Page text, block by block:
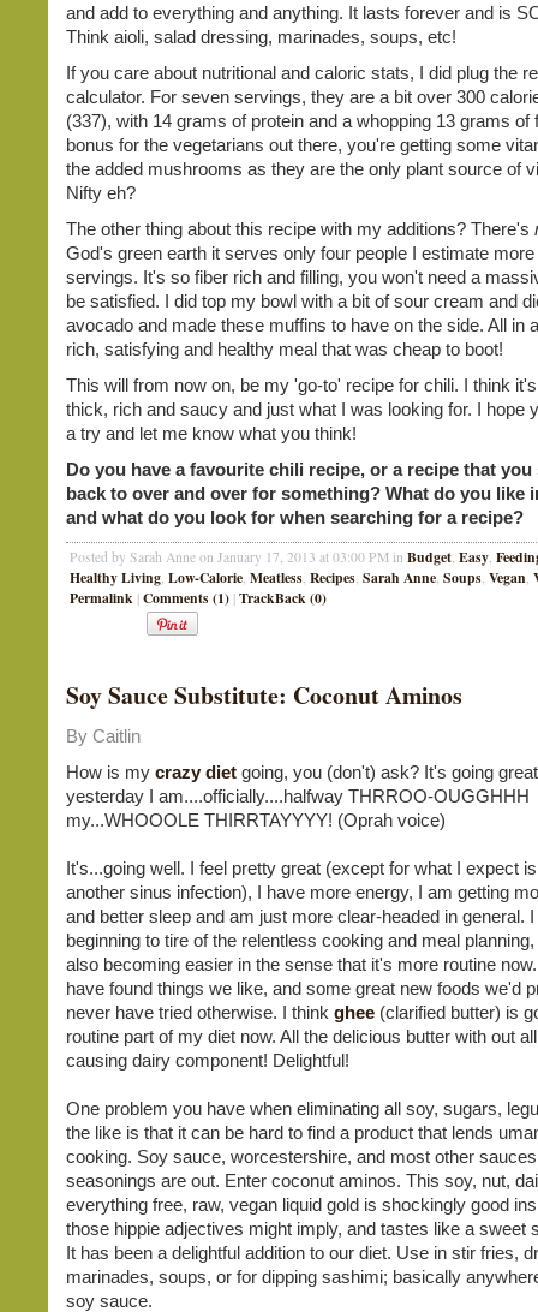
and add to everything and anything. It lasts forever and is
Think aioli, salad dressing, marinades, soups, etc!
If you care about nutritional and caloric stats, I did plug the
calculator. For seven servings, they are a bit over 300
(337), with 14 grams of protein and a whopping 13 grams of
bonus for the vegetarians out there, you're getting some
the added mushrooms as they are the only plant source of
Nifty eh?
The other thing about this recipe with my additions? There's
God's green earth it serves only four people I estimate
servings. It's so fiber rich and filling, you won't need a
be satisfied. I did top my bowl with a bit of sour cream and
avocado and made these muffins to have on the side. All in
rich, satisfying and healthy meal that was cheap to boot!
This will from now on, be my 'go-to' recipe for chili. I think
thick, rich and saucy and just what I was looking for. I hope
a try and let me know what you think!
Do you have a favourite chili recipe, or a recipe that you
back to over and over for something? What do you like
and what do you look for when searching for a recipe?
Posted by Sarah Anne on January 17, 2013 at 03:00 PM in Budget Easy
Healthy Living Low-Calorie Meatless Recipes Sarah Anne Soups Vegan
Permalink | Comments (1) | TrackBack (0)
Soy Sauce Substitute: Coconut Aminos
By Caitlin
How is my crazy diet going, you (don't) ask? It's going
yesterday I am....officially....halfway THRROO-OUGGHHH
my...WHOOOLE THIRRTAYYYY! (Oprah voice)
It's...going well. I feel pretty great (except for what I expect
another sinus infection), I have more energy, I am getting
and better sleep and am just more clear-headed in general.
beginning to tire of the relentless cooking and meal
also becoming easier in the sense that it's more routine
have found things we like, and some great new foods we'd
never have tried otherwise. I think ghee (clarified butter) is
routine part of my diet now. All the delicious butter with out
causing dairy component! Delightful!
One problem you have when eliminating all soy, sugars,
the like is that it can be hard to find a product that lends
cooking. Soy sauce, worcestershire, and most other
seasonings are out. Enter coconut aminos. This soy, nut,
everything free, raw, vegan liquid gold is shockingly good
those hippie adjectives might imply, and tastes like a sweet
It has been a delightful addition to our diet. Use in stir fries,
marinades, soups, or for dipping sashimi; basically
soy sauce.